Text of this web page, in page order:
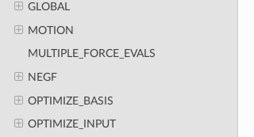
GLOBAL
MOTION
MULTIPLE_FORCE_EVALS
NEGF
OPTIMIZE_BASIS
OPTIMIZE_INPUT